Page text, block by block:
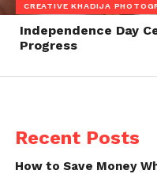
CREATIVE KHADIJA
Independence Day
Progress
Recent Posts
How to Save Money